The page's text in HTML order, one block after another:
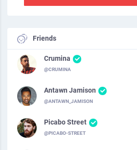
Friends
Crumina
@CRUMINA
Antawn Jamison
@ANTAWN_JAMISON
Picabo Street
@PICABO-STREET